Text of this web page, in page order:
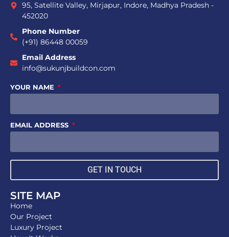
95, Satellite Valley, Mirjapur, Indore, Madhya Pradesh -
452020
Phone Number
(+91) 86448 00059
Email Address
info@sukunjbuildcon.com
YOUR NAME
EMAIL ADDRESS
GET IN TOUCH
SITE MAP
Home
Our Project
Luxury Project